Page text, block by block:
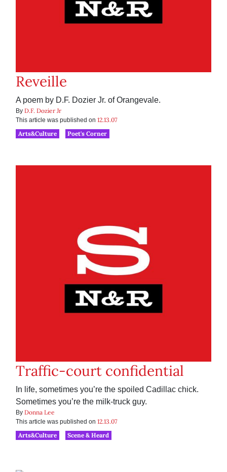
Reveille
A poem by D.F. Dozier Jr. of Orangevale.
By D.F. Dozier Jr
This article was published on 12.13.07
Arts&Culture
Poet's Corner
Traffic-court confidential
In life, sometimes you’re the spoiled Cadillac chick.
Sometimes you’re the milk-truck guy.
By Donna Lee
This article was published on 12.13.07
Arts&Culture
Scene & Heard